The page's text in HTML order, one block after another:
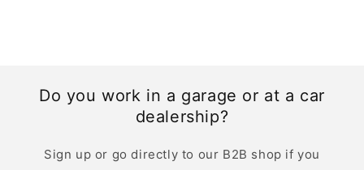
Do you work in a garage or at a car
dealership?
Sign up or go directly to our B2B shop if you